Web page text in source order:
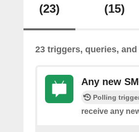
(23)
(15)
23 triggers, queries,
Any new
Polling
receive any